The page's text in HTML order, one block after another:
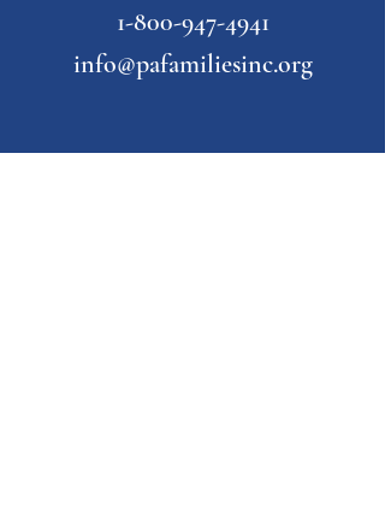
1-800-947-4941
info@pafamiliesinc.org